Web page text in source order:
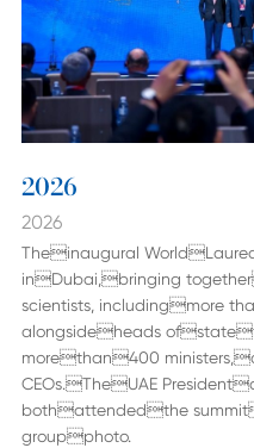
2026
2026
Theinaugural
inDubai,bringing
scientists, includingmore
alongsideheads
morethan400
CEOs.TheUAE
bothattendedthe
groupphoto.